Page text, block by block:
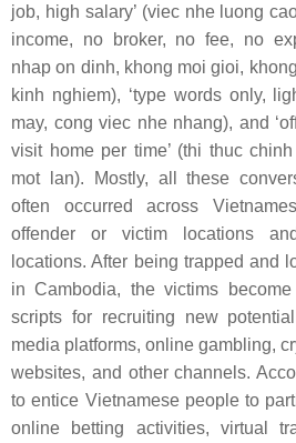
job, high salary’ (viec nhe luong
income, no broker, no fee, no
nhap on dinh, khong moi gioi,
kinh nghiem), ‘type words only,
may, cong viec nhe nhang), and
visit home per time’ (thi thuc
mot lan). Mostly, all these
often occurred across
offender or victim locations
locations. After being trapped and
in Cambodia, the victims
scripts for recruiting new
media platforms, online gambling,
websites, and other channels.
to entice Vietnamese people to
online betting activities, virtual